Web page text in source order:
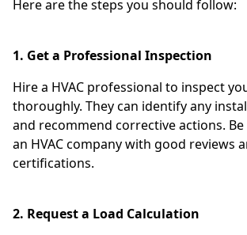
Here are the steps you should follow:
1. Get a Professional Inspection
Hire a HVAC professional to inspect
thoroughly. They can identify any
and recommend corrective actions.
an HVAC company with good reviews
certifications.
2. Request a Load Calculation